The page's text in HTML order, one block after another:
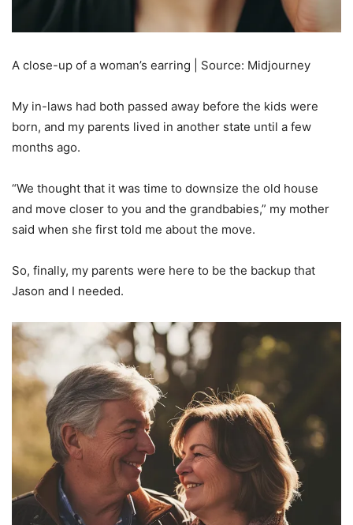
A close-up of a woman’s earring | Source: Midjourney
My in-laws had both passed away before the kids were
born, and my parents lived in another state until a few
months ago.
“We thought that it was time to downsize the old house
and move closer to you and the grandbabies,” my mother
said when she first told me about the move.
So, finally, my parents were here to be the backup that
Jason and I needed.